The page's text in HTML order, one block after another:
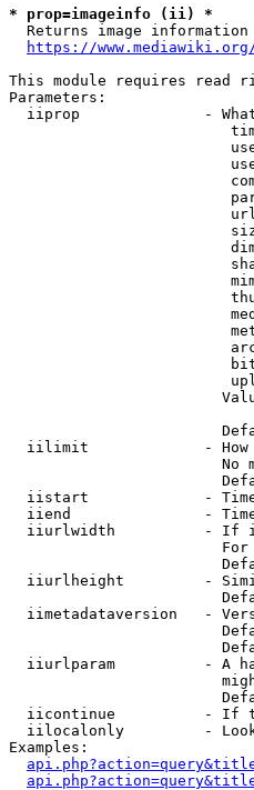
* prop=imageinfo (ii) *
Returns image
https://
This module requires read
Parameters:
iiprop              -
iilimit             -
No
iistart             -
iiend               -
iiurlwidth          - If
iiurlheight         -
iimetadataversion   -
iiurlparam          - A
iicontinue          - If
iilocalonly         -
Examples: